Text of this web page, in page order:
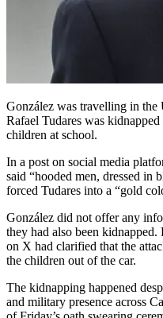
González was travelling in the
Rafael Tudares was
children at school.
In a post on social media
said “hooded men, dressed in
forced Tudares into a “gold
González did not offer any
they had also been
on X had clarified that the
the children out of the car.
The kidnapping happened
and military presence across